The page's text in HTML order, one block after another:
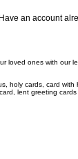
an account
loved ones with our
holy cards, card
lent greeting cards